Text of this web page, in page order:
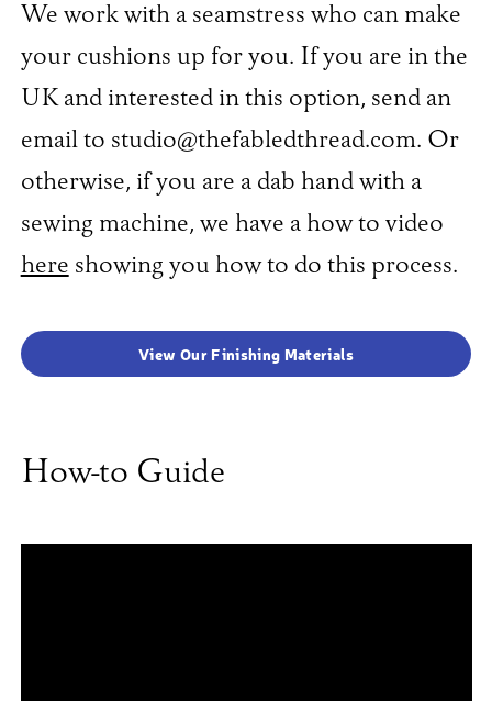
We work with a seamstress who can make
your cushions up for you. If you are in the
UK and interested in this option, send an
email to studio@thefabledthread.com. Or
otherwise, if you are a dab hand with a
sewing machine, we have a how to video
here showing you how to do this process.
View Our Finishing Materials
How-to Guide